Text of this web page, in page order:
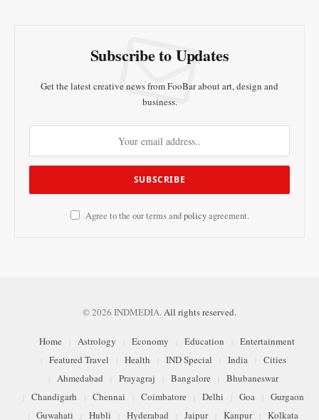
Subscribe to Updates
Get the latest creative news from FooBar about art, design and
business.
Agree to the our terms andpolicyagreement.
© 2026 INDMEDIA.All rights reserved.
Home Astrology Economy Education
Entertainment
Featured Travel
Health IND Special India
Cities
Ahmedabad
Prayagraj Bangalore
Bhubaneswar
Chandigarh
Chennai Coimbatore Delhi Goa
Gurgaon
Guwahati
Hubli Hyderabad Jaipur Kanpur Kolkata